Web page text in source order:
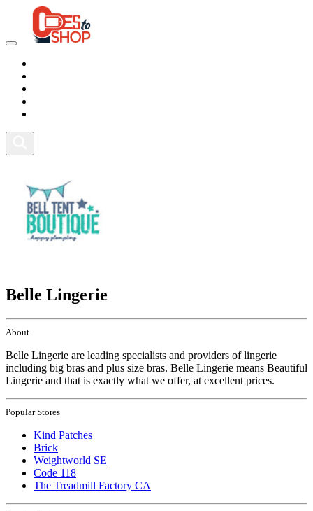
Belle Lingerie
About
Belle Lingerie are leading specialists and providers of lingerie
including big bras and plus size bras. Belle Lingerie means Beautiful
Lingerie and that is exactly what we offer, at excellent prices.
Popular Stores
Kind Patches
Brick
Weightworld SE
Code 118
The Treadmill Factory CA